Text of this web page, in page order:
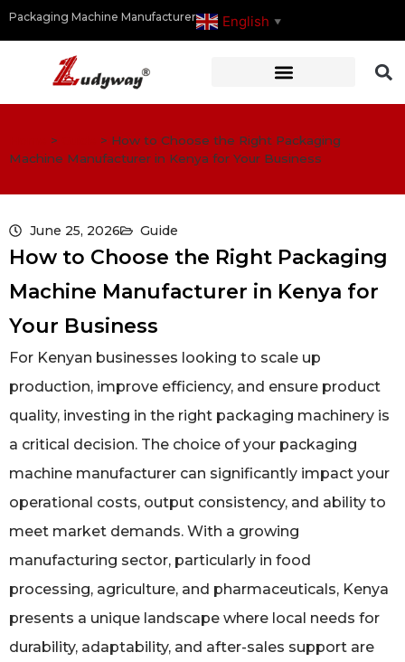
Packaging Machine Manufacturer English ▼
> > How to Choose the Right Packaging
Machine Manufacturer in Kenya for Your Business
June 25, 2026 Guide
How to Choose the Right Packaging
Machine Manufacturer in Kenya for
Your Business
For Kenyan businesses looking to scale up
production, improve efficiency, and ensure product
quality, investing in the right packaging machinery is
a critical decision. The choice of your packaging
machine manufacturer can significantly impact your
operational costs, output consistency, and ability to
meet market demands. With a growing
manufacturing sector, particularly in food
processing, agriculture, and pharmaceuticals, Kenya
presents a unique landscape where local needs for
durability, adaptability, and after-sales support are